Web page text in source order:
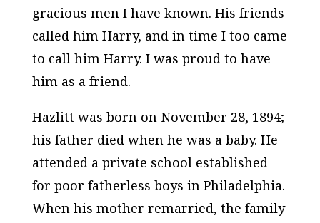
gracious men I have known. His friends
called him Harry, and in time I too came
to call him Harry. I was proud to have
him as a friend.
Hazlitt was born on November 28, 1894;
his father died when he was a baby. He
attended a private school established
for poor fatherless boys in Philadelphia.
When his mother remarried, the family